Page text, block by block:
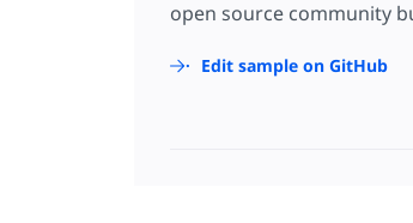
open source community
Edit sample on GitHub